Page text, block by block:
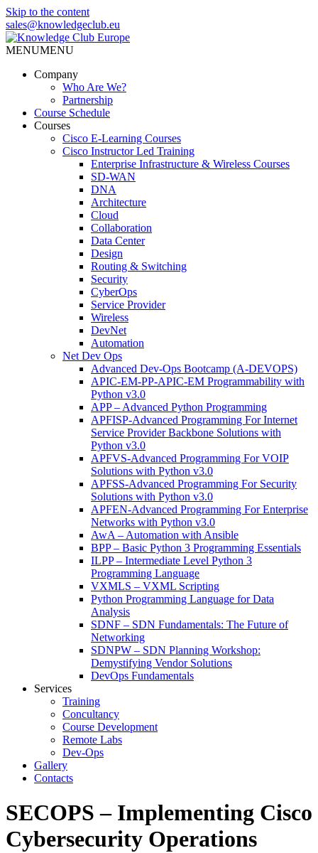
Skip to the content
sales@knowledgeclub.eu
MENUMENU
Company
Who Are We?
Partnership
Course Schedule
Courses
Cisco E-Learning Courses
Cisco Instructor Led Training
Enterprise Infrastructure & Wireless Courses
SD-WAN
DNA
Architecture
Cloud
Collaboration
Data Center
Design
Routing & Switching
Security
CyberOps
Service Provider
Wireless
DevNet
Automation
Net Dev Ops
Advanced Dev-Ops Bootcamp (A-DEVOPS)
APIC-EM-PP-APIC-EM Programmability with
Python v3.0
APP – Advanced Python Programming
APFISP-Advanced Programming For Internet
Service Provider Backbone Solutions with
Python v3.0
APFVS-Advanced Programming For VOIP
Solutions with Python v3.0
APFSS-Advanced Programming For Security
Solutions with Python v3.0
APFEN-Advanced Programming For Enterprise
Networks with Python v3.0
AwA – Automation with Ansible
BPP – Basic Python 3 Programming Essentials
ILPP – Intermediate Level Python 3
Programming Language
VXMLS – VXML Scripting
Python Programming Language for Data
Analysis
SDNF – SDN Fundamentals: The Future of
Networking
SDNPW – SDN Planning Workshop:
Demystifying Vendor Solutions
DevOps Fundamentals
Services
Training
Concultancy
Course Development
Remote Labs
Dev-Ops
Gallery
Contacts
SECOPS – Implementing Cisco
Cybersecurity Operations